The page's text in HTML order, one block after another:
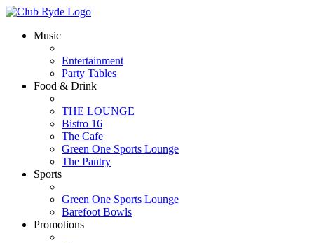
Music
Entertainment
Party Tables
Food & Drink
THE LOUNGE
Bistro 16
The Cafe
Green One Sports Lounge
The Pantry
Sports
Green One Sports Lounge
Barefoot Bowls
Promotions